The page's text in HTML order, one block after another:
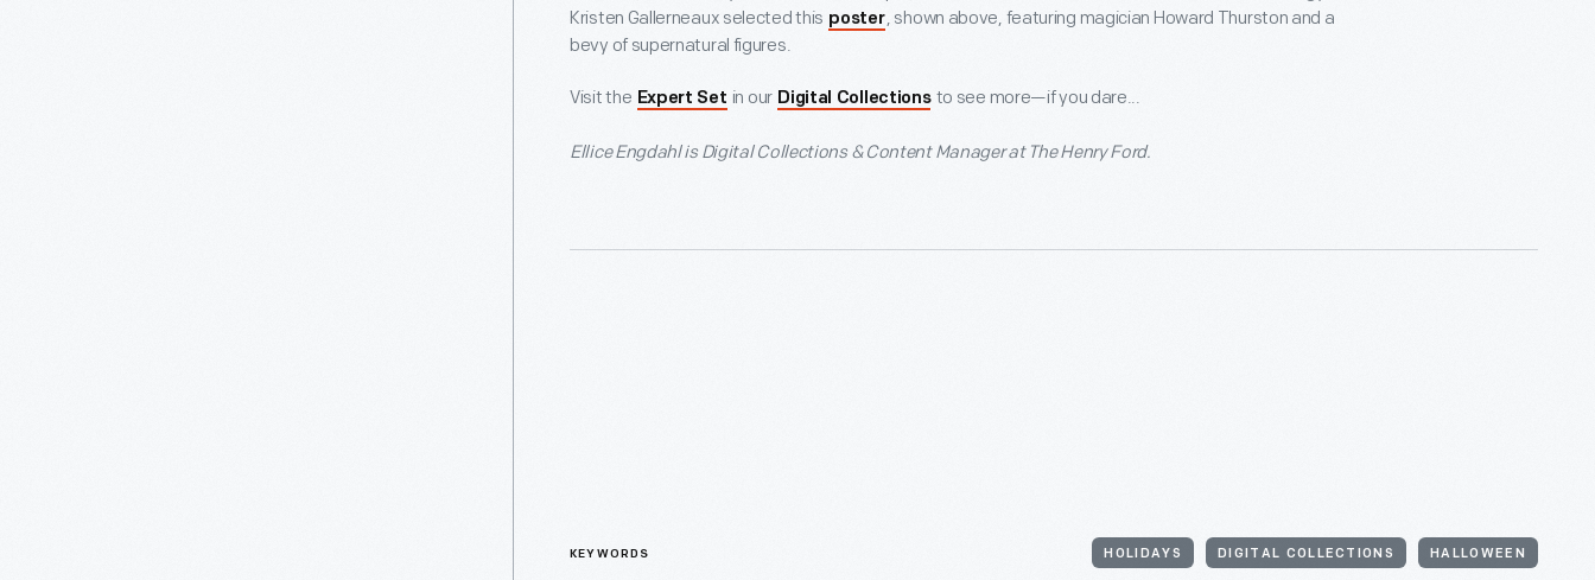
Kristen Gallerneaux selected this poster, shown above, featuring magician Howard Thurston and a
bevy of supernatural figures.
Visit the Expert Set in our Digital Collections to see more—if you dare...
Ellice Engdahl is Digital Collections & Content Manager at The Henry Ford.
KEYWORDS HOLIDAYS DIGITAL COLLECTIONS HALLOWEEN